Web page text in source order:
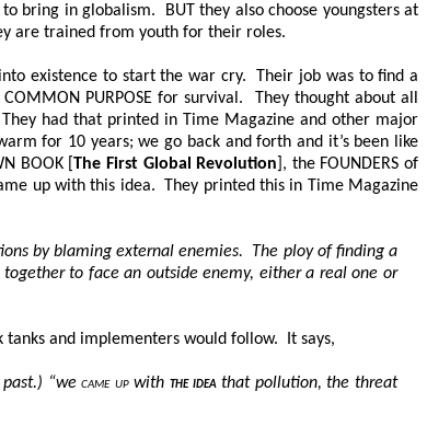
bring in globalism. BUT they also choose youngsters at
are trained from youth for their roles.
existence to start the war cry. Their job was to find a
PURPOSE for survival. They thought about all
had that printed in Time Magazine and other major
for 10 years; we go back and forth and it’s been like
BOOK [The First Global Revolution ], the FOUNDERS of
up with this idea. They printed this in Time Magazine
by blaming external enemies. The ploy of finding a
to face an outside enemy, either a real one or
and implementers would follow. It says,
past.) “wecame upwith the idea that pollution, the threat